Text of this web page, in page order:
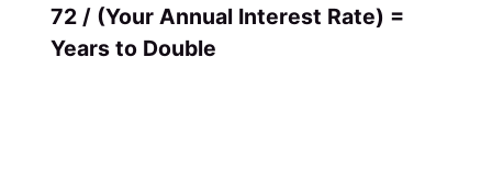
72 / (Your Annual Interest Rate) =
Years to Double